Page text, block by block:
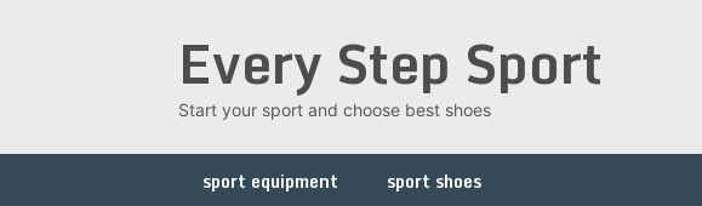
Every Step Sport
Start your sport and choose best shoes
sport equipment sport shoes